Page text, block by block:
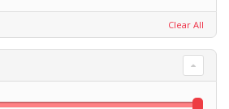
Clear All